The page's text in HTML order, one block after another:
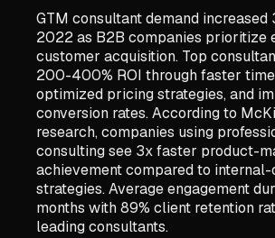
GTM consultant demand increased
2022 as B2B companies prioritize
customer acquisition. Top
200-400% ROI through faster
optimized pricing strategies, and
conversion rates. According to
research, companies using
consulting see 3x faster product-
achievement compared to
strategies. Average engagement
months with 89% client retention
leading consultants.